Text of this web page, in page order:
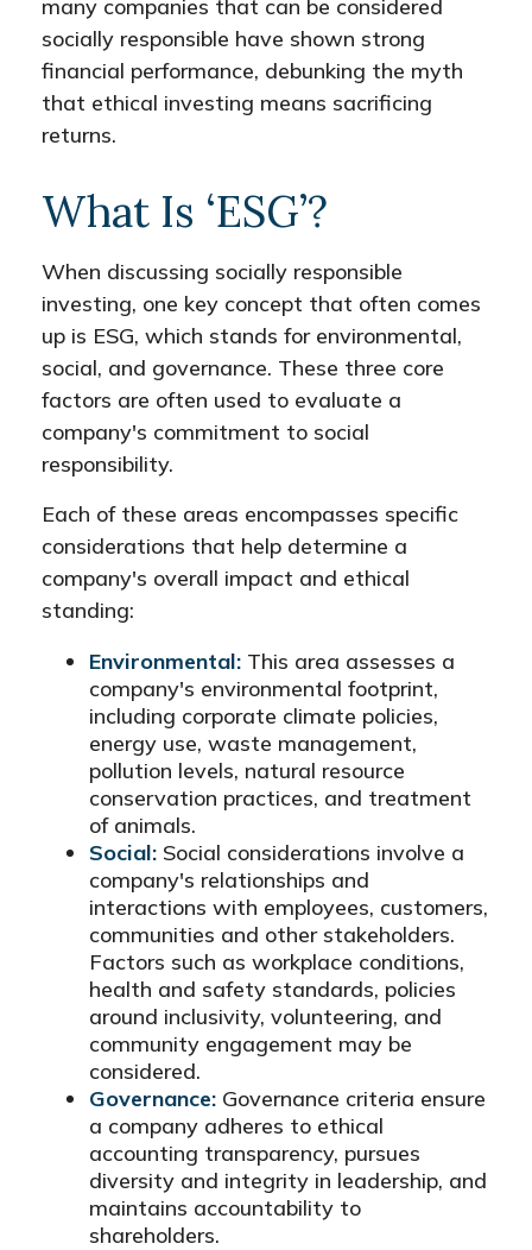
many companies that can be considered
socially responsible have shown strong
financial performance, debunking the myth
that ethical investing means sacrificing
returns.
What Is ‘ESG’?
When discussing socially responsible
investing, one key concept that often comes
up is ESG, which stands for environmental,
social, and governance. These three core
factors are often used to evaluate a
company's commitment to social
responsibility.
Each of these areas encompasses specific
considerations that help determine a
company's overall impact and ethical
standing:
Environmental: This area assesses a
company's environmental footprint,
including corporate climate policies,
energy use, waste management,
pollution levels, natural resource
conservation practices, and treatment
of animals.
Social: Social considerations involve a
company's relationships and
interactions with employees, customers,
communities and other stakeholders.
Factors such as workplace conditions,
health and safety standards, policies
around inclusivity, volunteering, and
community engagement may be
considered.
Governance: Governance criteria ensure
a company adheres to ethical
accounting transparency, pursues
diversity and integrity in leadership, and
maintains accountability to
shareholders.